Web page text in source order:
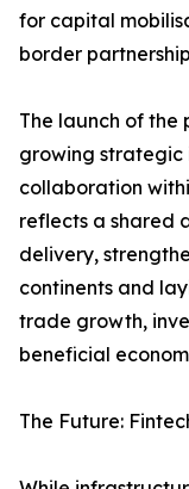
for capital
border
The launch of the
growing strategic
collaboration
reflects a shared
delivery,
continents and
trade growth,
beneficial
The Future: